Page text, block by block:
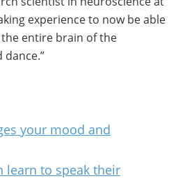
experience to now be able
entire brain of the
your mood and
learn to speak their